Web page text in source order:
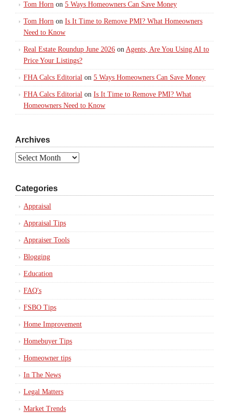
Tom Horn on 5 Ways Homeowners Can Save Money
Tom Horn on Is It Time to Remove PMI? What Homeowners
Need to Know
Real Estate Roundup June 2026 on Agents, Are You Using AI to
Price Your Listings?
FHA Calcs Editorial on 5 Ways Homeowners Can Save Money
FHA Calcs Editorial on Is It Time to Remove PMI? What
Homeowners Need to Know
Archives
Archives
Categories
Appraisal
Appraisal Tips
Appraiser Tools
Blogging
Education
FAQ's
FSBO Tips
Home Improvement
Homebuyer Tips
Homeowner tips
In The News
Legal Matters
Market Trends